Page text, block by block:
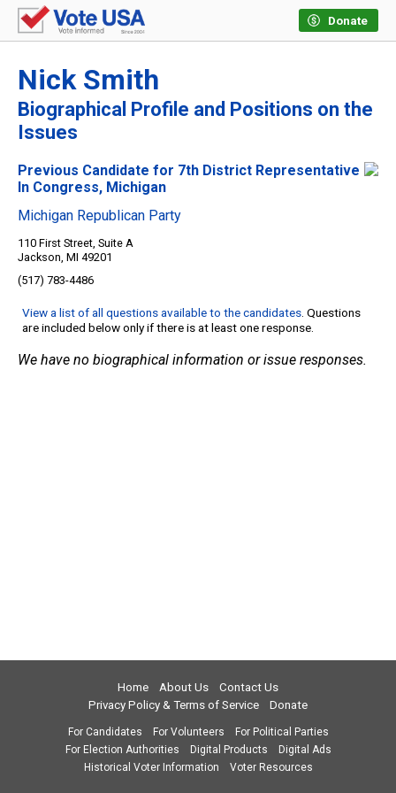
Donate
Nick Smith
Biographical Profile and Positions on the
Issues
Previous Candidate for 7th District Representative
In Congress, Michigan
Michigan Republican Party
110 First Street, Suite A
Jackson, MI 49201
(517) 783-4486
View a list of all questions available to the candidates. Questions
are included below only if there is at least one response.
We have no biographical information or issue responses.
Home About Us
Contact Us
Privacy Policy & Terms of Service
Donate
For Candidates For Volunteers
For Political Parties
For Election Authorities
Digital Products
Digital Ads
Historical Voter Information
Voter Resources